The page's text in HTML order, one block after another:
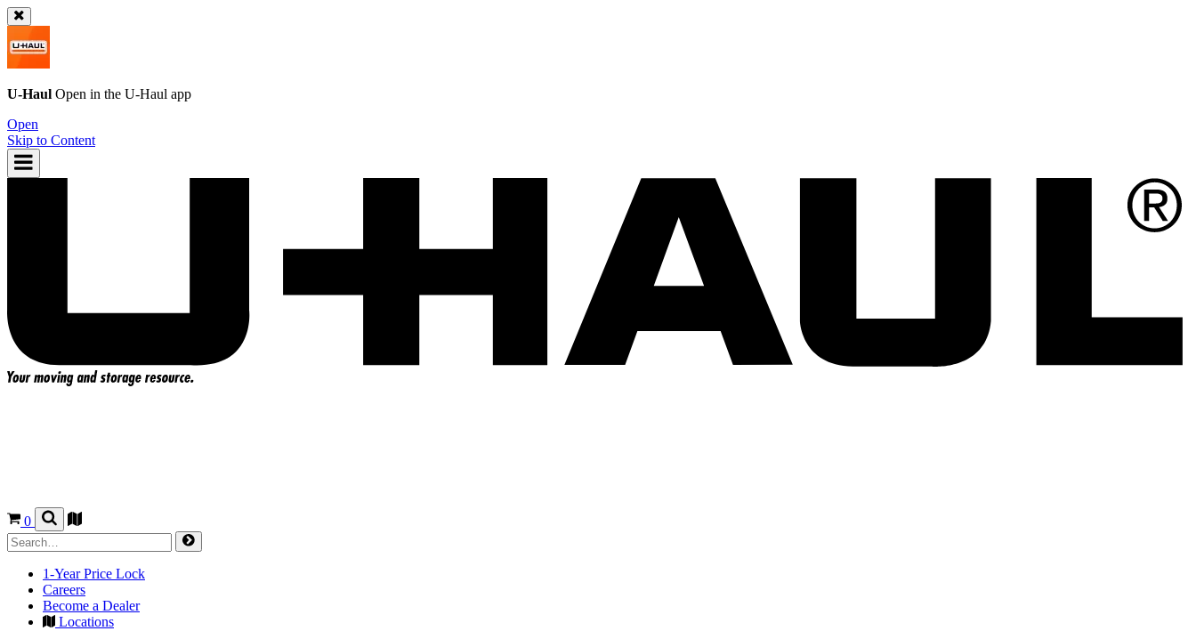
U-Haul Open in the U-Haul app
Open
Skip to Content
0
1-Year Price Lock
Careers
Become a Dealer
Locations